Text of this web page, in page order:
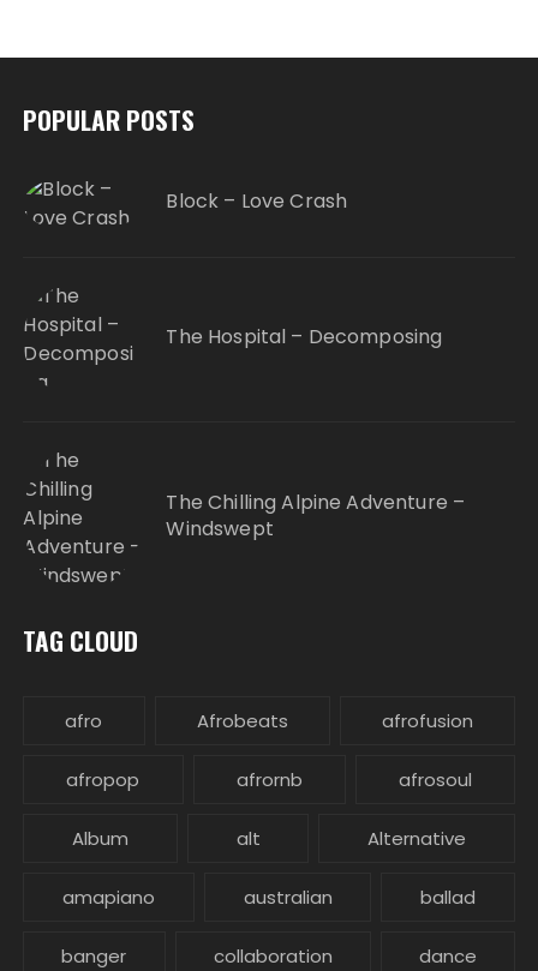
POPULAR POSTS
Block – Love Crash
The Hospital – Decomposing
The Chilling Alpine Adventure –
Windswept
TAG CLOUD
afro Afrobeats afrofusion
afropop afrornb afrosoul
Album alt Alternative
amapiano australian ballad
banger collaboration dance